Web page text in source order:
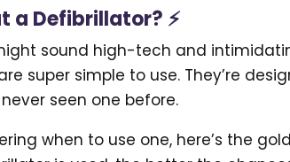
a Defibrillator? ⚡
sound high-tech and
super simple to use. They’re
seen one before.
when to use one, here’s the